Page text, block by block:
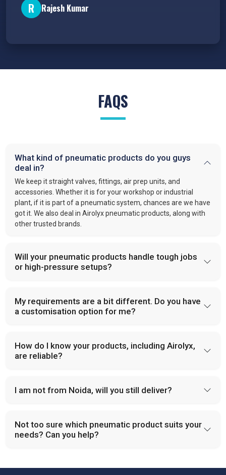
R Rajesh Kumar
FAQS
What kind of pneumatic products do you guys
deal in?
We keep it straight valves, fittings, air prep units, and
accessories. Whether it is for your workshop or industrial
plant, if it is part of a pneumatic system, chances are we have
got it. We also deal in Airolyx pneumatic products, along with
other trusted brands.
Will your pneumatic products handle tough jobs
or high-pressure setups?
My requirements are a bit different. Do you have
a customisation option for me?
How do I know your products, including Airolyx,
are reliable?
I am not from Noida, will you still deliver?
Not too sure which pneumatic product suits your
needs? Can you help?